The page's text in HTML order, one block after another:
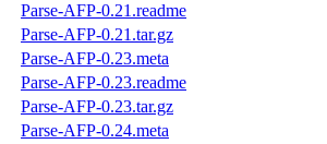
Parse-AFP-0.21.readme
Parse-AFP-0.21.tar.gz
Parse-AFP-0.23.meta
Parse-AFP-0.23.readme
Parse-AFP-0.23.tar.gz
Parse-AFP-0.24.meta